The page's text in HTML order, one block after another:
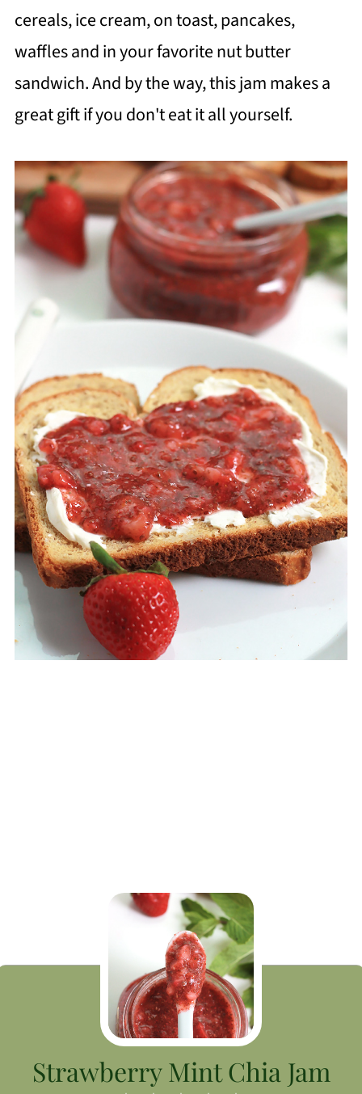
cereals, ice cream, on toast, pancakes,
waffles and in your favorite nut butter
sandwich. And by the way, this jam makes a
great gift if you don't eat it all yourself.
Strawberry Mint Chia Jam